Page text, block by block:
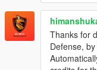
Thanks for
Defense,